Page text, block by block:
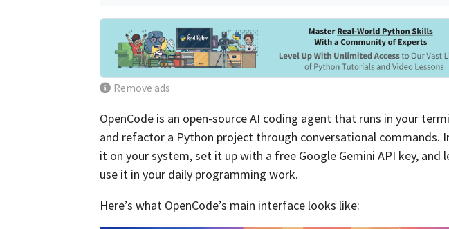
Remove ads
OpenCode is an open-source AI coding agent that runs in your
and refactor a Python project through conversational commands.
it on your system, set it up with a free Google Gemini API key, and
use it in your daily programming work.
Here’s what OpenCode’s main interface looks like: